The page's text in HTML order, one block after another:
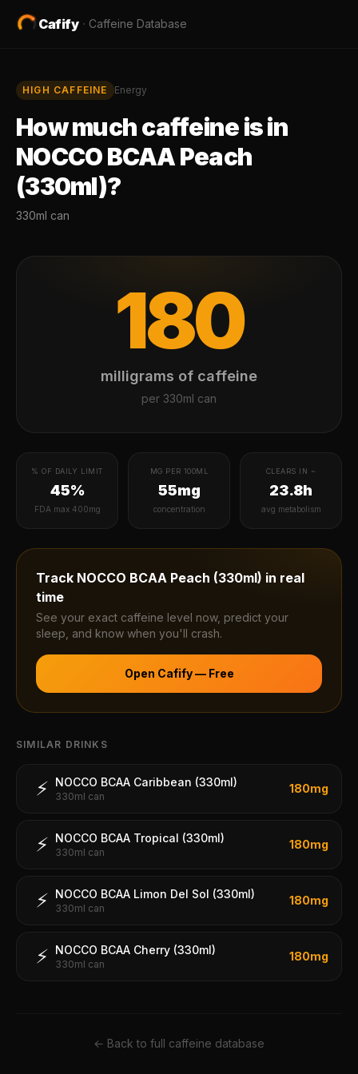
Cafify · Caffeine Database
HIGH CAFFEINE Energy
How much caffeine is in
NOCCO BCAA Peach
(330ml)?
330ml can
180
milligrams of caffeine
per 330ml can
% OF DAILY LIMIT
45%
FDA max 400mg
MG PER 100ML
55mg
concentration
CLEARS IN ~
23.8h
avg metabolism
Track NOCCO BCAA Peach (330ml) in real
time
See your exact caffeine level now, predict your
sleep, and know when you'll crash.
Open Cafify — Free
SIMILAR DRINKS
⚡ NOCCO BCAA Caribbean (330ml)
330ml can
180mg
⚡ NOCCO BCAA Tropical (330ml)
330ml can
180mg
⚡ NOCCO BCAA Limon Del Sol (330ml)
330ml can
180mg
⚡ NOCCO BCAA Cherry (330ml)
330ml can
180mg
← Back to full caffeine database